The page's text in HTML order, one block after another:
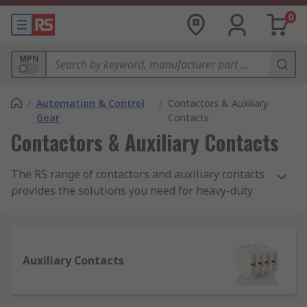
0
MPN
/ Automation & Control
Gear
/ Contactors & Auxiliary
Contacts
Contactors & Auxiliary Contacts
The RS range of contactors and auxiliary contacts
provides the solutions you need for heavy-duty
and materials handling, a high-quality range of
Auxiliary Contacts